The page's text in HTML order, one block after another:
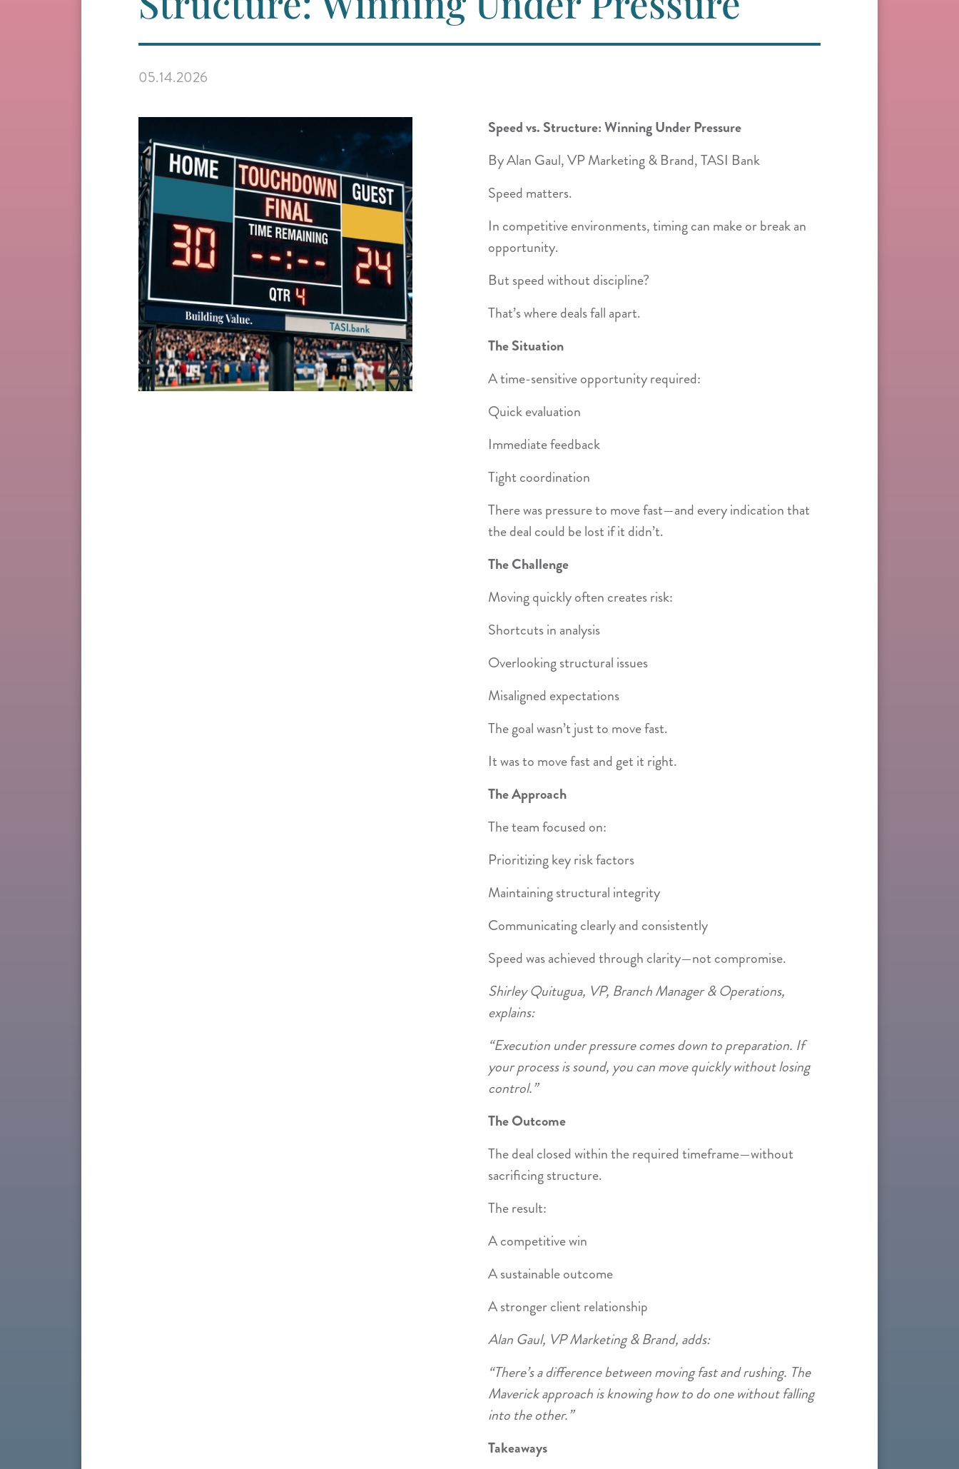
05.14.2026
Speed vs. Structure: Winning Under Pressure
By Alan Gaul, VP Marketing & Brand, TASI Bank
Speed matters.
In competitive environments, timing can make or break an
opportunity.
But speed without discipline?
That’s where deals fall apart.
The Situation
A time-sensitive opportunity required:
Quick evaluation
Immediate feedback
Tight coordination
There was pressure to move fast—and every indication that
the deal could be lost if it didn’t.
The Challenge
Moving quickly often creates risk:
Shortcuts in analysis
Overlooking structural issues
Misaligned expectations
The goal wasn’t just to move fast.
It was to move fast and get it right.
The Approach
The team focused on:
Prioritizing key risk factors
Maintaining structural integrity
Communicating clearly and consistently
Speed was achieved through clarity—not compromise.
Shirley Quitugua, VP, Branch Manager & Operations,
explains:
“Execution under pressure comes down to preparation. If
your process is sound, you can move quickly without losing
control.”
The Outcome
The deal closed within the required timeframe—without
sacrificing structure.
The result:
A competitive win
A sustainable outcome
A stronger client relationship
Alan Gaul, VP Marketing & Brand, adds:
“There’s a difference between moving fast and rushing. The
Maverick approach is knowing how to do one without falling
into the other.”
Takeaways